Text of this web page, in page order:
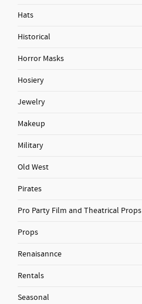
Hats
Historical
Horror Masks
Hosiery
Jewelry
Makeup
Military
Old West
Pirates
Pro Party Film and Theatrical Props
Props
Renaisannce
Rentals
Seasonal